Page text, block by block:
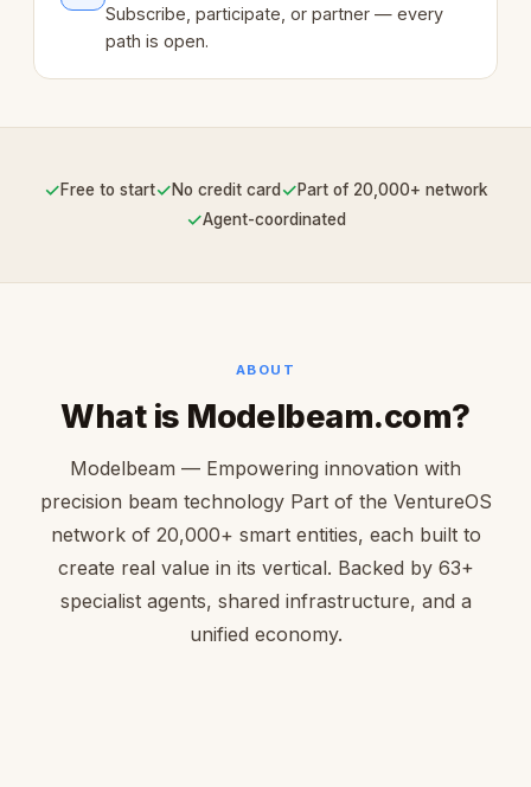
Subscribe, participate, or partner — every
path is open.
✓Free to start✓No credit card ✓Part of 20,000+ network
✓Agent-coordinated
ABOUT
What is Modelbeam.com?
Modelbeam — Empowering innovation with
precision beam technology Part of the VentureOS
network of 20,000+ smart entities, each built to
create real value in its vertical. Backed by 63+
specialist agents, shared infrastructure, and a
unified economy.